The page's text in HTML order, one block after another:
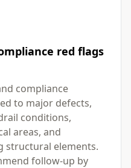
red flags
compliance
to major defects,
conditions,
areas, and
structural elements.
follow-up by